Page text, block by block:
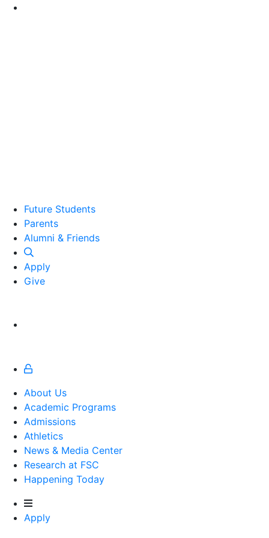
Future Students
Parents
Alumni and Friends
Alumni & Friends
Apply
Give
About Us
Academic Programs
Admissions
Athletics
Athletics
News & Media Center
Research at FSC
Happening Today
Apply